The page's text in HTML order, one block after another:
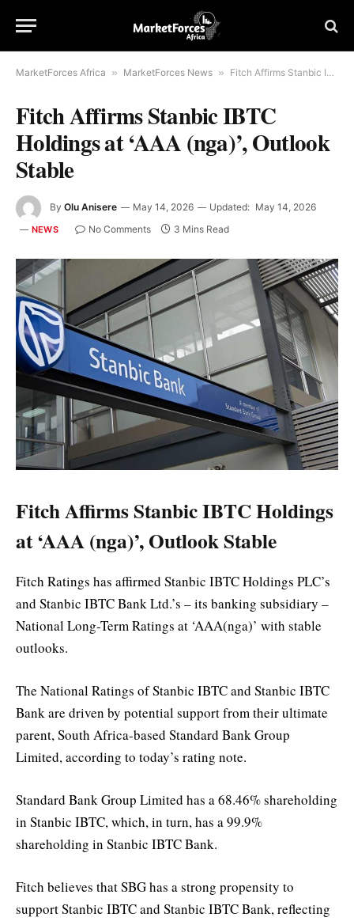
MarketForces Africa » MarketForces News » Fitch Affirms Stanbic IBTC Holdings at ‘AAA (nga)’, Outlook Stable
Fitch Affirms Stanbic IBTC
Holdings at ‘AAA (nga)’, Outlook
Stable
By Olu Anisere May 14, 2026 Updated: May 14, 2026
NEWS No Comments 3 Mins Read
Fitch Affirms Stanbic IBTC Holdings
at ‘AAA (nga)’, Outlook Stable
Fitch Ratings has affirmed Stanbic IBTC Holdings PLC’s
and Stanbic IBTC Bank Ltd.’s – its banking subsidiary –
National Long-Term Ratings at ‘AAA(nga)’ with stable
outlooks.
The National Ratings of Stanbic IBTC and Stanbic IBTC
Bank are driven by potential support from their ultimate
parent, South Africa-based Standard Bank Group
Limited, according to today’s rating note.
Standard Bank Group Limited has a 68.46% shareholding
in Stanbic IBTC, which, in turn, has a 99.9%
shareholding in Stanbic IBTC Bank.
Fitch believes that SBG has a strong propensity to
support Stanbic IBTC and Stanbic IBTC Bank, reflecting